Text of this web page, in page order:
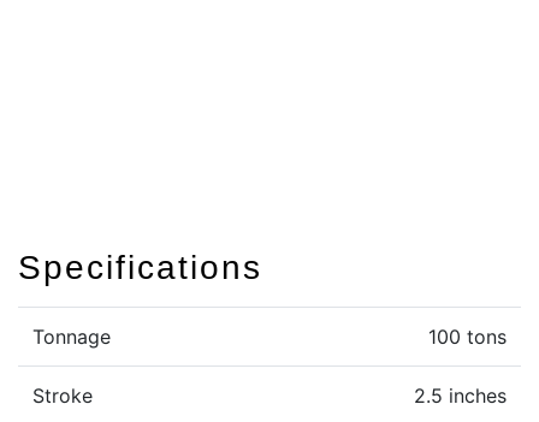
Specifications
Tonnage 100 tons
Stroke 2.5 inches